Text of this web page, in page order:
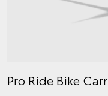
Pro Ride Bike